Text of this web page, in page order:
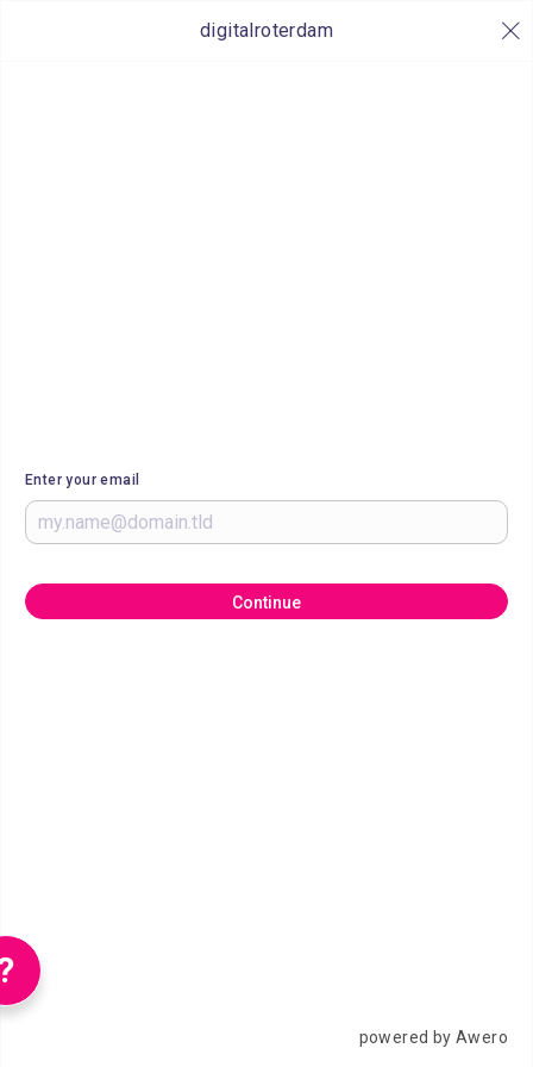
digitalroterdam
Enter your email
Continue
powered by Awero